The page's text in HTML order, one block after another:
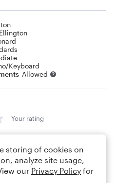
Keyboard
Allowed
Your rating
storing of cookies on
analyze site usage,
our Privacy Policy for